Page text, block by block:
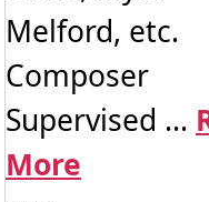
Melford, etc.
Composer
Supervised ...
More